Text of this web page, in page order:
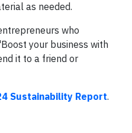
as needed.
who
your business with
it to a friend or
Sustainability Report.